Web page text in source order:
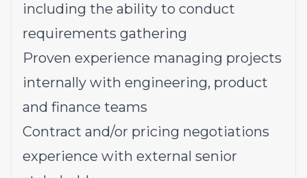
including the ability to conduct
requirements gathering
Proven experience managing projects
internally with engineering, product
and finance teams
Contract and/or pricing negotiations
experience with external senior